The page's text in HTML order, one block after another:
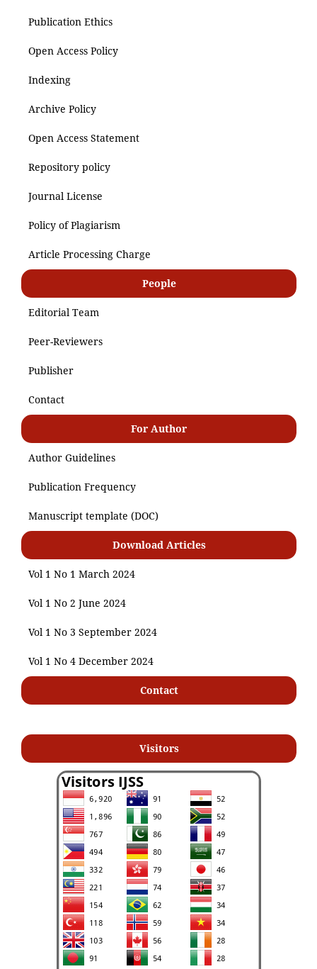
Publication Ethics
Open Access Policy
Indexing
Archive Policy
Open Access Statement
Repository policy
Journal License
Policy of Plagiarism
Article Processing Charge
People
Editorial Team
Peer-Reviewers
Publisher
Contact
For Author
Author Guidelines
Publication Frequency
Manuscript template (DOC)
Download Articles
Vol 1 No 1 March 2024
Vol 1 No 2 June 2024
Vol 1 No 3 September 2024
Vol 1 No 4 December 2024
Contact
Visitors